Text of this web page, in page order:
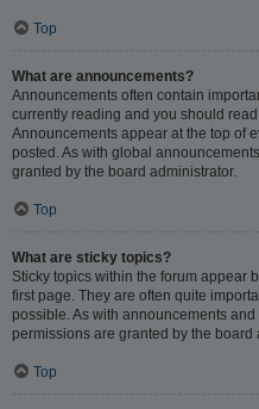
Top
What are announcements?
Announcements often contain
currently reading and you should
Announcements appear at the top of
posted. As with global
granted by the board administrator.
Top
What are sticky topics?
Sticky topics within the forum appear
first page. They are often quite
possible. As with announcements
permissions are granted by the board
Top